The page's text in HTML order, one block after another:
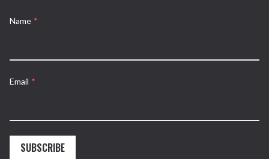
Name *
Email *
SUBSCRIBE